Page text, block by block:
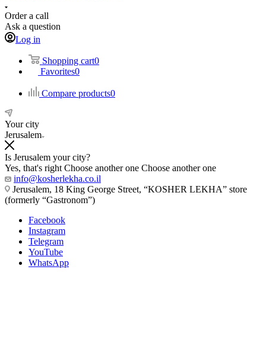
Order a call
Ask a question
Log in
Shopping cart0
Favorites0
Compare products0
Your city
Jerusalem
Is Jerusalem your city?
Yes, that's right Choose another one Choose another one
info@kosherlekha.co.il
Jerusalem, 18 King George Street, “KOSHER LEKHA” store
(formerly “Gastronom”)
Facebook
Instagram
Telegram
YouTube
WhatsApp